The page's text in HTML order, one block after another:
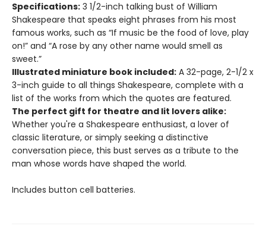
Specifications: 3 1/2-inch talking bust of William
Shakespeare that speaks eight phrases from his most
famous works, such as “If music be the food of love, play
on!” and “A rose by any other name would smell as
sweet.”
Illustrated miniature book included: A 32-page, 2-1/2 x
3-inch guide to all things Shakespeare, complete with a
list of the works from which the quotes are featured.
The perfect gift for theatre and lit lovers alike:
Whether you're a Shakespeare enthusiast, a lover of
classic literature, or simply seeking a distinctive
conversation piece, this bust serves as a tribute to the
man whose words have shaped the world.
Includes button cell batteries.